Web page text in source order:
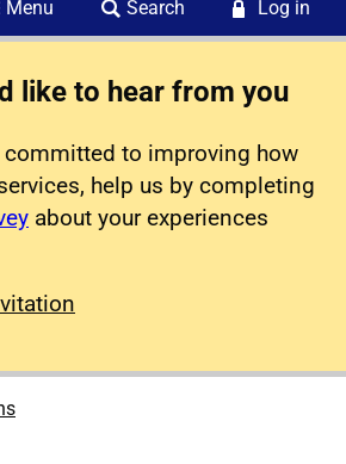
Menu Search Log in
like to hear from you
committed to improving how
help us by completing
about your experiences